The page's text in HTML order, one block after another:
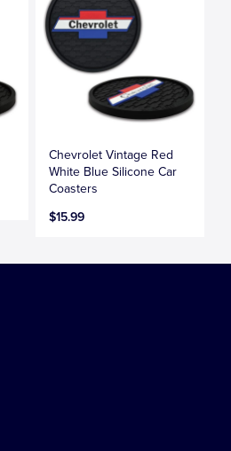
Chevrolet Vintage Red
White Blue Silicone Car
Coasters
$15.99